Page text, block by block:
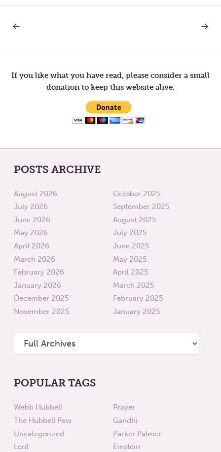
Post
navigation
TO
NEXT
IN
If you like what you have read, please consider a small
donation to keep this website alive.
POSTS ARCHIVE
August 2026
July 2026
June 2026
May 2026
April 2026
March 2026
February 2026
January 2026
December 2025
November 2025
October 2025
September 2025
August 2025
July 2025
June 2025
May 2025
April 2025
March 2025
February 2025
January 2025
POPULAR TAGS
Webb Hubbell
The Hubbell Pew
Uncategorized
Lent
Prayer
Gandhi
Parker Palmer
Einstein